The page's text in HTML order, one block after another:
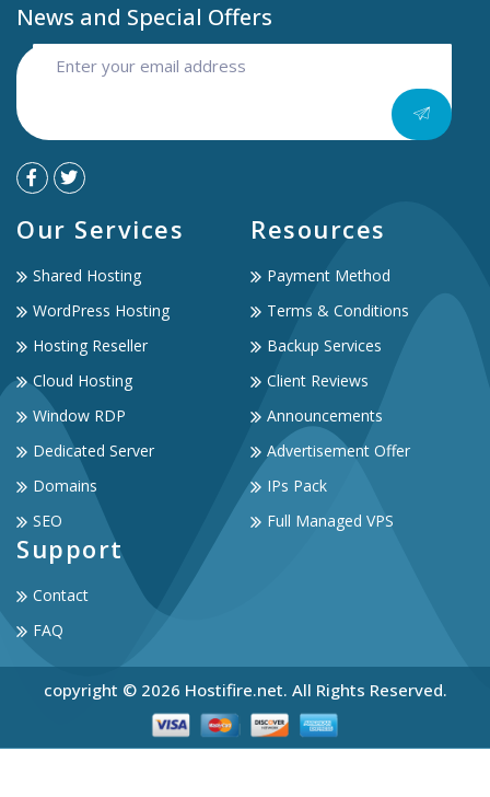
News and Special Offers
Our Services
Shared Hosting
WordPress Hosting
Hosting Reseller
Cloud Hosting
Window RDP
Dedicated Server
Domains
SEO
Resources
Payment Method
Terms & Conditions
Backup Services
Client Reviews
Announcements
Advertisement Offer
IPs Pack
Full Managed VPS
Support
Contact
FAQ
copyright © 2026 Hostifire.net. All Rights Reserved.